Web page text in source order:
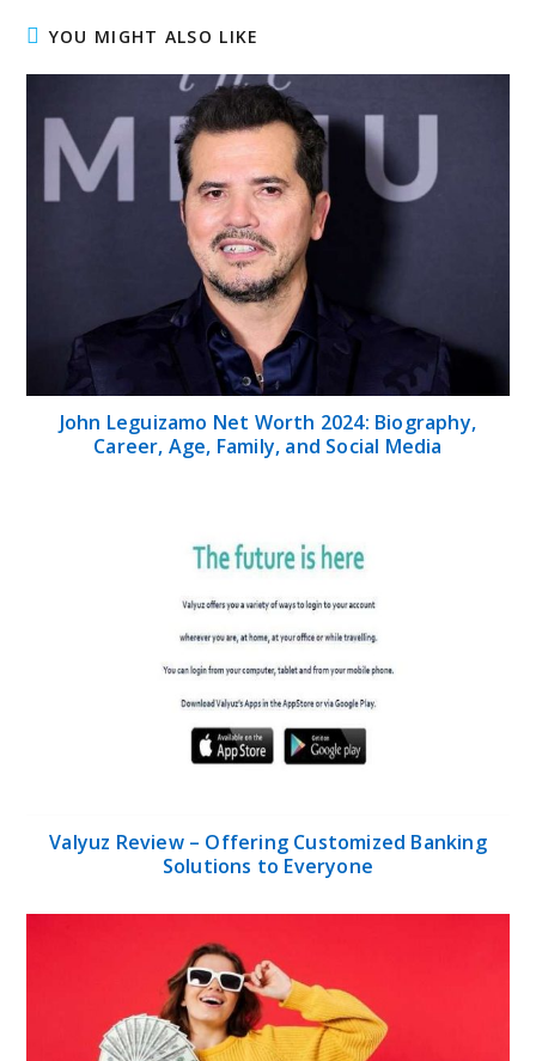
YOU MIGHT ALSO LIKE
John Leguizamo Net Worth 2024: Biography,
Career, Age, Family, and Social Media
Valyuz Review – Offering Customized Banking
Solutions to Everyone